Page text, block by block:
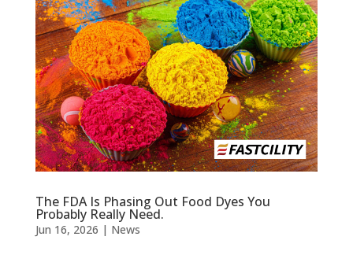
The FDA Is Phasing Out Food Dyes You
Probably Really Need.
Jun 16, 2026 | News